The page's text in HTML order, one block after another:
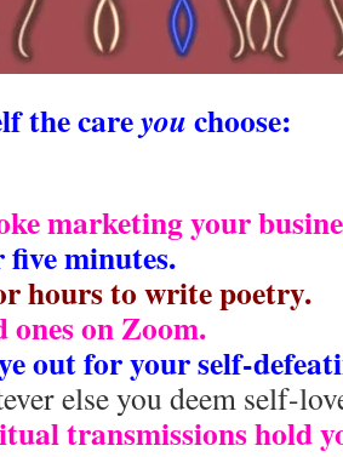
the careyouchoose:
marketing your
minutes.
hours to write poetry.
on Zoom.
out for your self-
else you deem self-
transmissions hold